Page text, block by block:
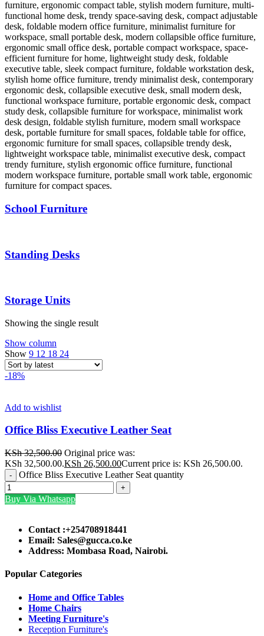
School Furniture
Standing Desks
Storage Units
Showing the single result
Show column
Show 9 12 18 24
-18%
Add to wishlist
Office Bliss Executive Leather Seat
KSh32,500.00 Original price was:
KSh 32,500.00.KSh 26,500.00Current price is: KSh 26,500.00.
Office Bliss Executive Leather Seat quantity
Buy Via Whatsapp
Contact :+254708918441
Email: Sales@gucca.co.ke
Address: Mombasa Road, Nairobi.
Popular Categories
Home and Office Tables
Home Chairs
Meeting Furniture's
Reception Furniture's